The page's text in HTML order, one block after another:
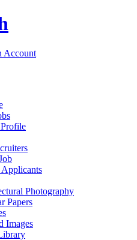
Account
Applicants
Photography
Papers
Images